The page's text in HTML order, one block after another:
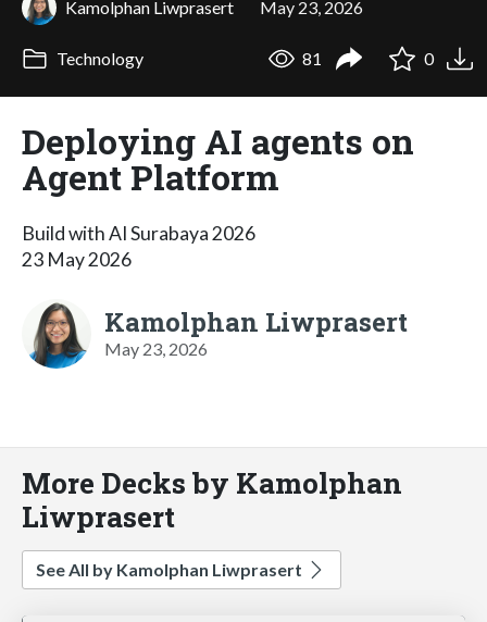
Kamolphan Liwprasert May 23, 2026
Technology 81 0
Deploying AI agents on
Agent Platform
Build with AI Surabaya 2026
23 May 2026
Kamolphan Liwprasert
May 23, 2026
More Decks by Kamolphan
Liwprasert
See All by Kamolphan Liwprasert